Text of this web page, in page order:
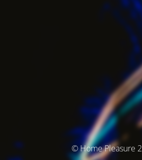
© Home Pleasure